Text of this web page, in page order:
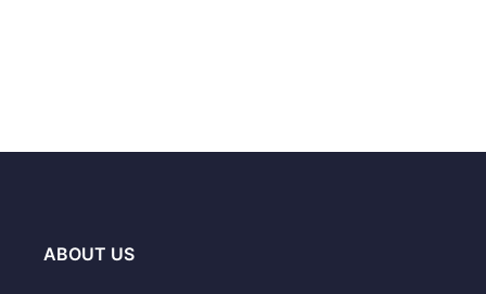
ABOUT US